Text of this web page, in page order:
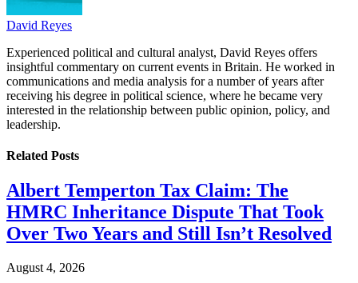
David Reyes
Experienced political and cultural analyst, David Reyes offers
insightful commentary on current events in Britain. He worked in
communications and media analysis for a number of years after
receiving his degree in political science, where he became very
interested in the relationship between public opinion, policy, and
leadership.
Related Posts
Albert Temperton Tax Claim: The
HMRC Inheritance Dispute That Took
Over Two Years and Still Isn’t Resolved
August 4, 2026